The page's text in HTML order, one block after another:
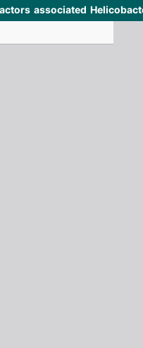
associated